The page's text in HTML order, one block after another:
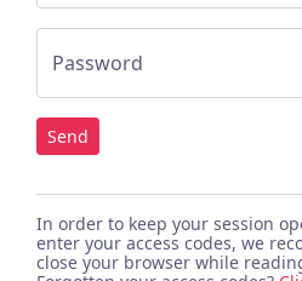
Password
Send
In order to keep your session
enter your access codes, we
close your browser while